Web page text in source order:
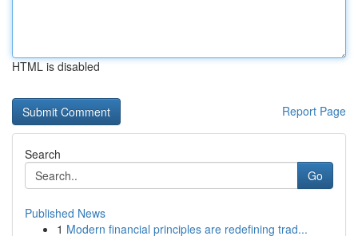
HTML is disabled
Report Page
Search
Go
Published News
1 Modern financial principles are redefining trad...